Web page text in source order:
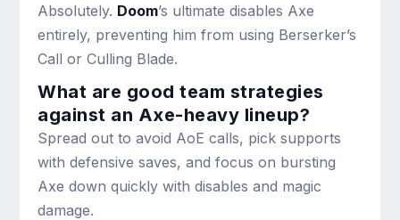
Absolutely. Doom’s ultimate disables Axe
entirely, preventing him from using Berserker’s
Call or Culling Blade.
What are good team strategies
against an Axe-heavy lineup?
Spread out to avoid AoE calls, pick supports
with defensive saves, and focus on bursting
Axe down quickly with disables and magic
damage.